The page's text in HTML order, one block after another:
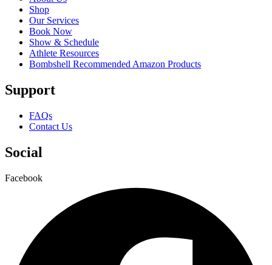
Shop
Our Services
Book Now
Show & Schedule
Athlete Resources
Bombshell Recommended Amazon Products
Support
FAQs
Contact Us
Social
Facebook